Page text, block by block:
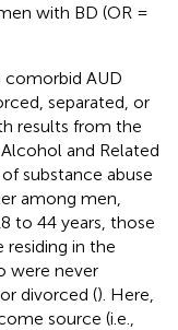
with BD (OR =
AUD
separated, or
results from the
and Related
substance abuse
among men,
to 44 years, those
in the
were never
divorced (). Here,
source (i.e.,